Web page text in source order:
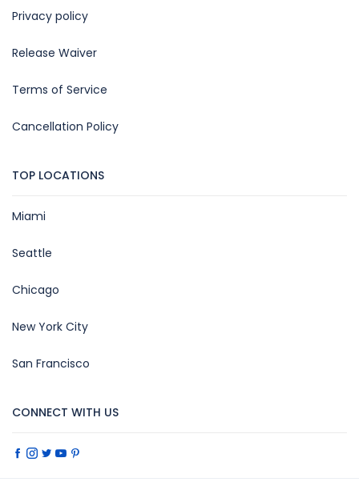
Privacy policy
Release Waiver
Terms of Service
Cancellation Policy
TOP LOCATIONS
Miami
Seattle
Chicago
New York City
San Francisco
CONNECT WITH US